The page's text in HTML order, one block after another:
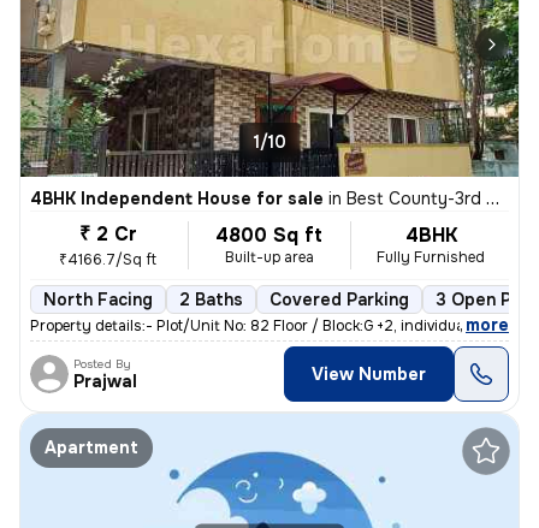
1/10
4BHK Independent House for sale in Best County-3rd Stage, MS Palya, Bengaluru
₹ 2 Cr
₹4166.7/Sq ft
4800 Sq ft
Built-up area
4BHK
Fully Furnished
North Facing 2 Baths Covered Parking 3 Open
Property details:- Plot/Unit No: 82 Floor / Block:G +2, individual h
, more
Posted By
Prajwal View Number
Apartment